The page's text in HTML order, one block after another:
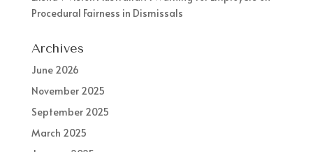
Procedural Fairness in Dismissals
Archives
June 2026
November 2025
September 2025
March 2025